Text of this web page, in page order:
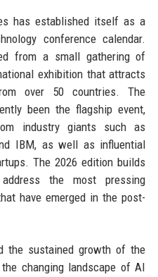
has established itself as a
conference calendar.
from a small gathering of
exhibition that attracts
over 50 countries. The
been the flagship event,
industry giants such as
IBM, as well as influential
The 2026 edition builds
the most pressing
have emerged in the post-
the sustained growth of the
changing landscape of AI